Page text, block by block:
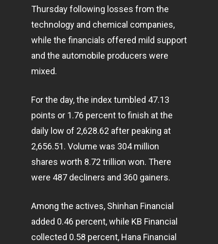
Thursday following losses from the
technology and chemical companies,
while the financials offered mild support
and the automobile producers were
mixed.
For the day, the index tumbled 47.13
points or 1.76 percent to finish at the
daily low of 2,628.62 after peaking at
2,656.51. Volume was 304 million
shares worth 8.72 trillion won. There
were 487 decliners and 360 gainers.
Among the actives, Shinhan Financial
added 0.46 percent, while KB Financial
collected 0.58 percent, Hana Financial